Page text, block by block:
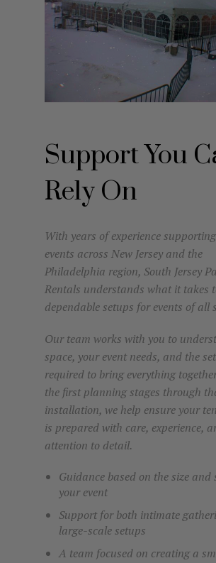
Support You
Rely On
With years of experience
events across New Jersey and the
Philadelphia region, South Jersey
Rentals understands what it takes
dependable setups for events of all
Our team works with you to
space, your event needs, and the
required to bring everything
the first planning stages through
installation, we help ensure your
is prepared with care, experience,
attention to detail.
Guidance based on the size and
your event
Support for both intimate
large-scale setups
A team focused on creating a